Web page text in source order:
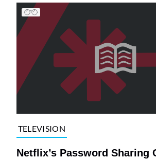
TELEVISION
Netflix’s Password Sharing